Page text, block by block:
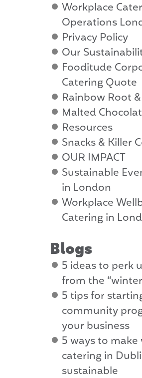
Workplace
Operations
Privacy Policy
Our
Fooditude
Catering Quote
Rainbow Root
Malted
Resources
Snacks & Killer
OUR IMPACT
Sustainable
in London
Workplace
Catering in
Blogs
5 ideas to perk
from the
5 tips for
community
your business
5 ways to
catering in
sustainable